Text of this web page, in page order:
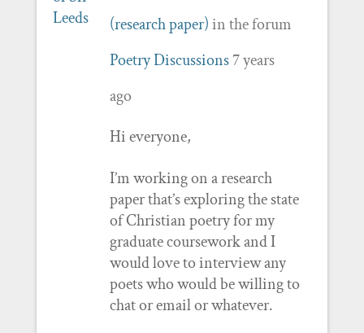
(research paper)in the forum
Poetry Discussions 7 years
ago
Hi everyone,
I’m working on a research
paper that’s exploring the state
of Christian poetry for my
graduate coursework and I
would love to interview any
poets who would be willing to
chat or email or whatever.